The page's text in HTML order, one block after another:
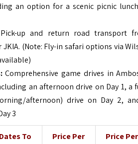
an option for a scenic picnic
Pick-up and return road transport
(Note: Fly-in safari options via
Comprehensive game drives in
an afternoon drive on Day 1, a
afternoon) drive on Day 2,
3
Dates To
Price Per
Price Per